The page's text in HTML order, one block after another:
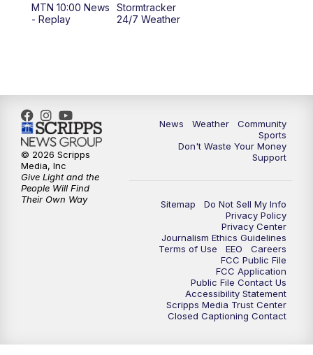
5:30PM
10:35PM MTN 10:00 News - Replay
MTN 10:00 News
- Replay
Stormtracker
24/7 Weather
News Weather
Community
Sports
Don't Waste Your Money
Support
Sitemap
Do Not Sell My Info
Privacy Policy
Privacy Center
Journalism Ethics Guidelines
Terms of Use
EEO
Careers
FCC Public File
FCC Application
Public File Contact Us
Accessibility Statement
Scripps Media Trust Center
Closed Captioning Contact
© 2026 Scripps
Media, Inc
Give Light and the
People Will Find
Their Own Way